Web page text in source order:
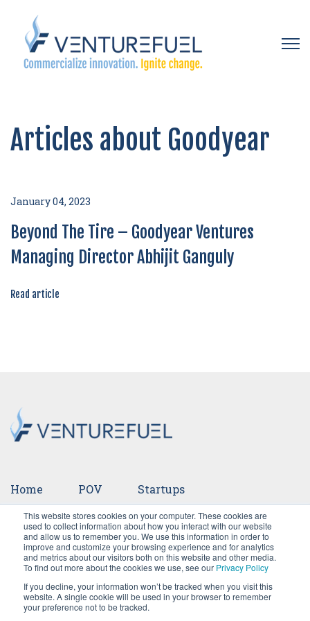
This website stores cookies on your computer. These cookies are
used to collect information about how you interact with our website
and allow us to remember you. We use this information in order to
improve and customize your browsing experience and for analytics
and metrics about our visitors both on this website and other media.
To find out more about the cookies we use, see our Privacy Policy
If you decline, your information won’t be tracked when you visit this
website. A single cookie will be used in your browser to remember
your preference not to be tracked.
Articles about Goodyear
January 04, 2023
Beyond The Tire – Goodyear Ventures
Managing Director Abhijit Ganguly
Read article
Home POV Startups
Ventures Events Team Press
Careers